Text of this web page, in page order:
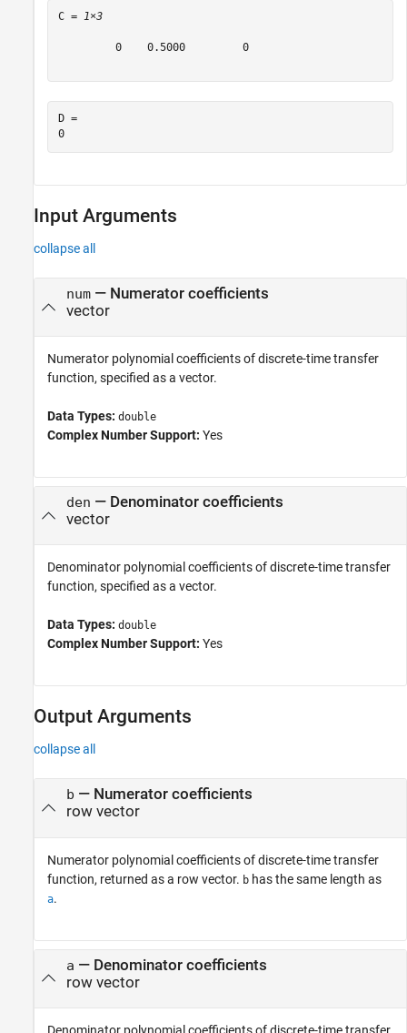
C = 1×3
         0    0.5000         0
D =
0
Input Arguments
collapse all
num— Numerator coefficients
vector
Numerator polynomial coefficients of discrete-time transfer
function, specified as a vector.
Data Types: double
Complex Number Support: Yes
den — Denominator coefficients
vector
Denominator polynomial coefficients of discrete-time transfer
function, specified as a vector.
Data Types: double
Complex Number Support: Yes
Output Arguments
collapse all
b — Numerator coefficients
row vector
Numerator polynomial coefficients of discrete-time transfer
function, returned as a row vector. b has the same length as
a.
a — Denominator coefficients
row vector